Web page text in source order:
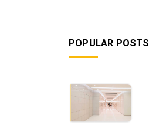
POPULAR POSTS